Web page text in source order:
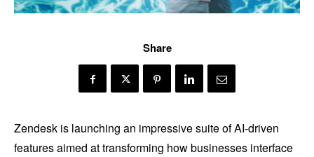
Share
Zendesk is launching an impressive suite of AI-driven
features aimed at transforming how businesses interface